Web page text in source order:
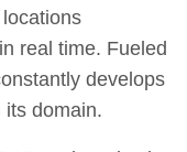
real time. Fueled
develops
its domain.